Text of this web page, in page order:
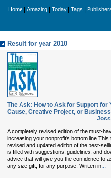
Home Amazing Today Tags Publishers
Result for year 2010
The Ask: How to Ask for Support for
Cause, Creative Project, or
A completely revised edition of the must-
increasing your nonprofit's bottom line This
revised and updated edition of the best-
is filled with suggestions, guidelines, and
advice that will give you the confidence to
any size gift, for any purpose. Written in...